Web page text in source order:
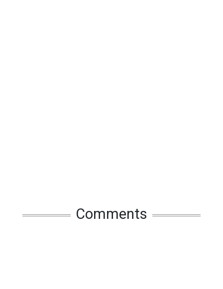
Comments